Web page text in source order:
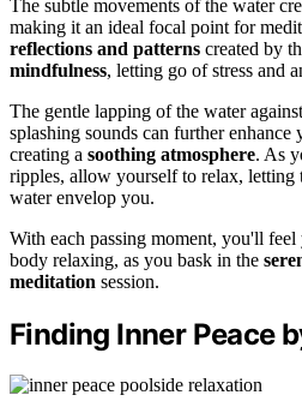
The subtle movements of the water
making it an ideal focal point for
reflections and patterns created by
mindfulness, letting go of stress and
The gentle lapping of the water
splashing sounds can further enhance
creating a soothing atmosphere. As
ripples, allow yourself to relax, letting
water envelop you.
With each passing moment, you'll
body relaxing, as you bask in the
meditation session.
Finding Inner Peace